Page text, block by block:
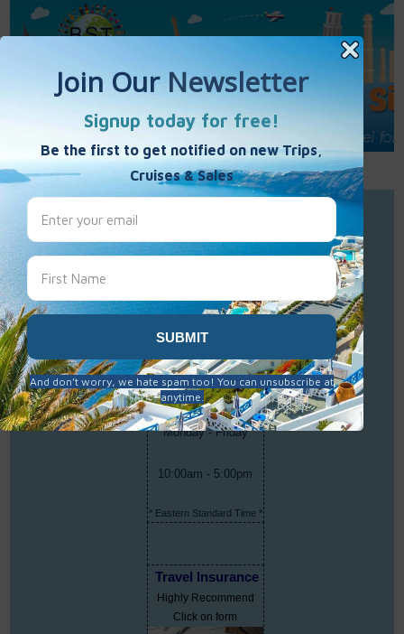
Call Us : 877-848-7477
Contact Us
Best Single Travel
Hours
Monday - Friday
10:00am - 5:00pm
* Eastern Standard Time *
Travel Insurance
Highly Recommend
Click on form